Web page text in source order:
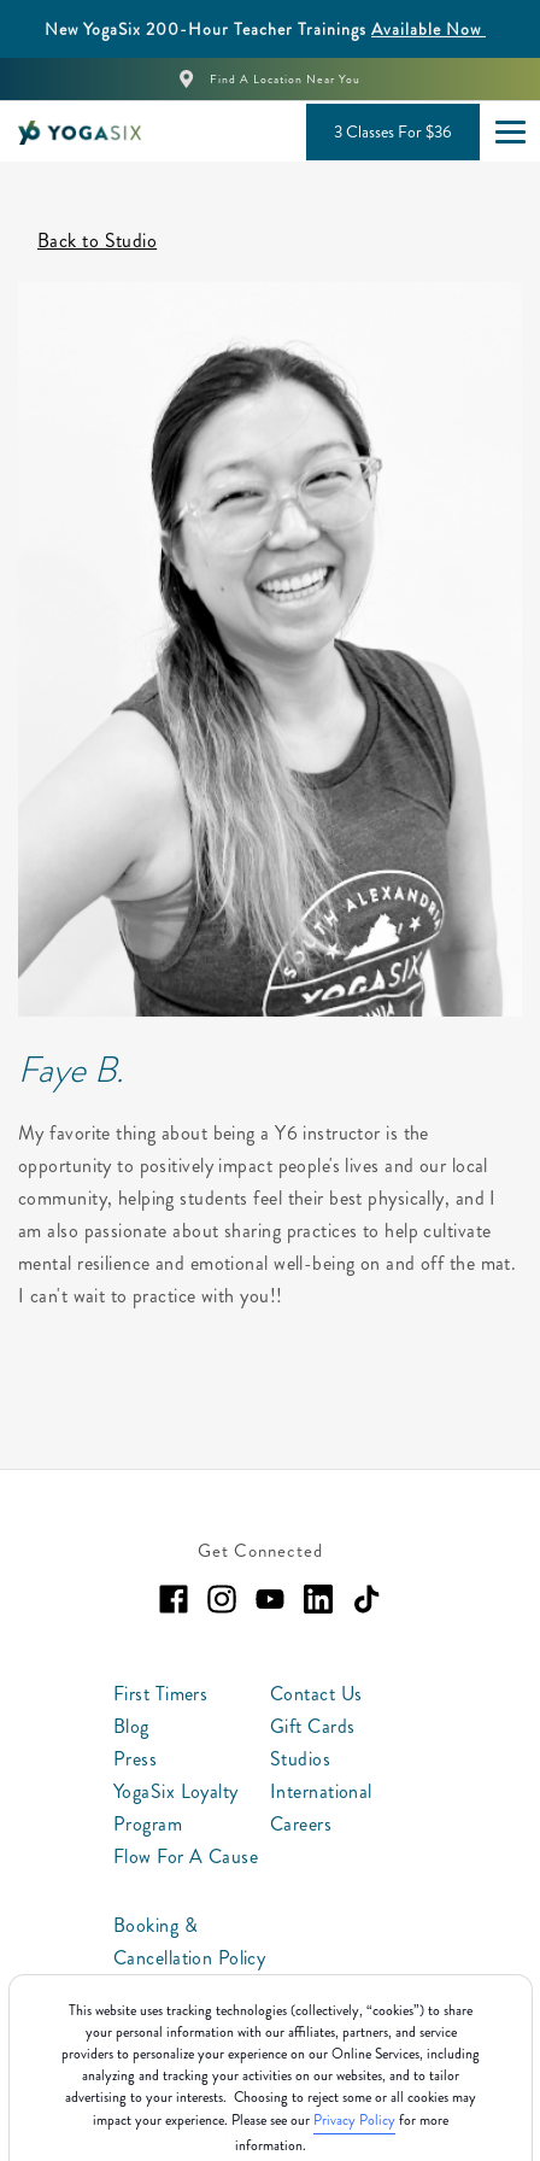
This website uses tracking technologies (collectively, “cookies”) to share
your personal information with our affiliates, partners, and service
providers to personalize your experience on our Online Services, including
analyzing and tracking your activities on our websites, and to tailor
advertising to your interests. Choosing to reject some or all cookies may
impact your experience. Please see our Privacy Policyfor more
information.
New YogaSix 200-Hour Teacher Trainings Available Now
Find A Location Near You
3 Classes For $36
Back to Studio
Faye B.
My favorite thing about being a Y6 instructor is the
opportunity to positively impact people's lives and our local
community, helping students feel their best physically, and I
am also passionate about sharing practices to help cultivate
mental resilience and emotional well-being on and off the mat.
I can't wait to practice with you!!
Get Connected
First Timers
Blog
Press
YogaSix Loyalty
Program
Flow For A Cause
Contact Us
Gift Cards
Studios
International
Careers
Booking &
Cancellation Policy
Franchise